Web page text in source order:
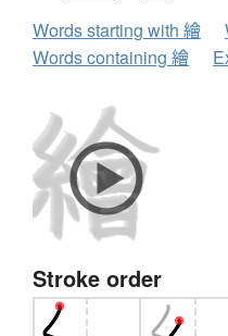
Words starting with 繪
Words containing 繪
Stroke order